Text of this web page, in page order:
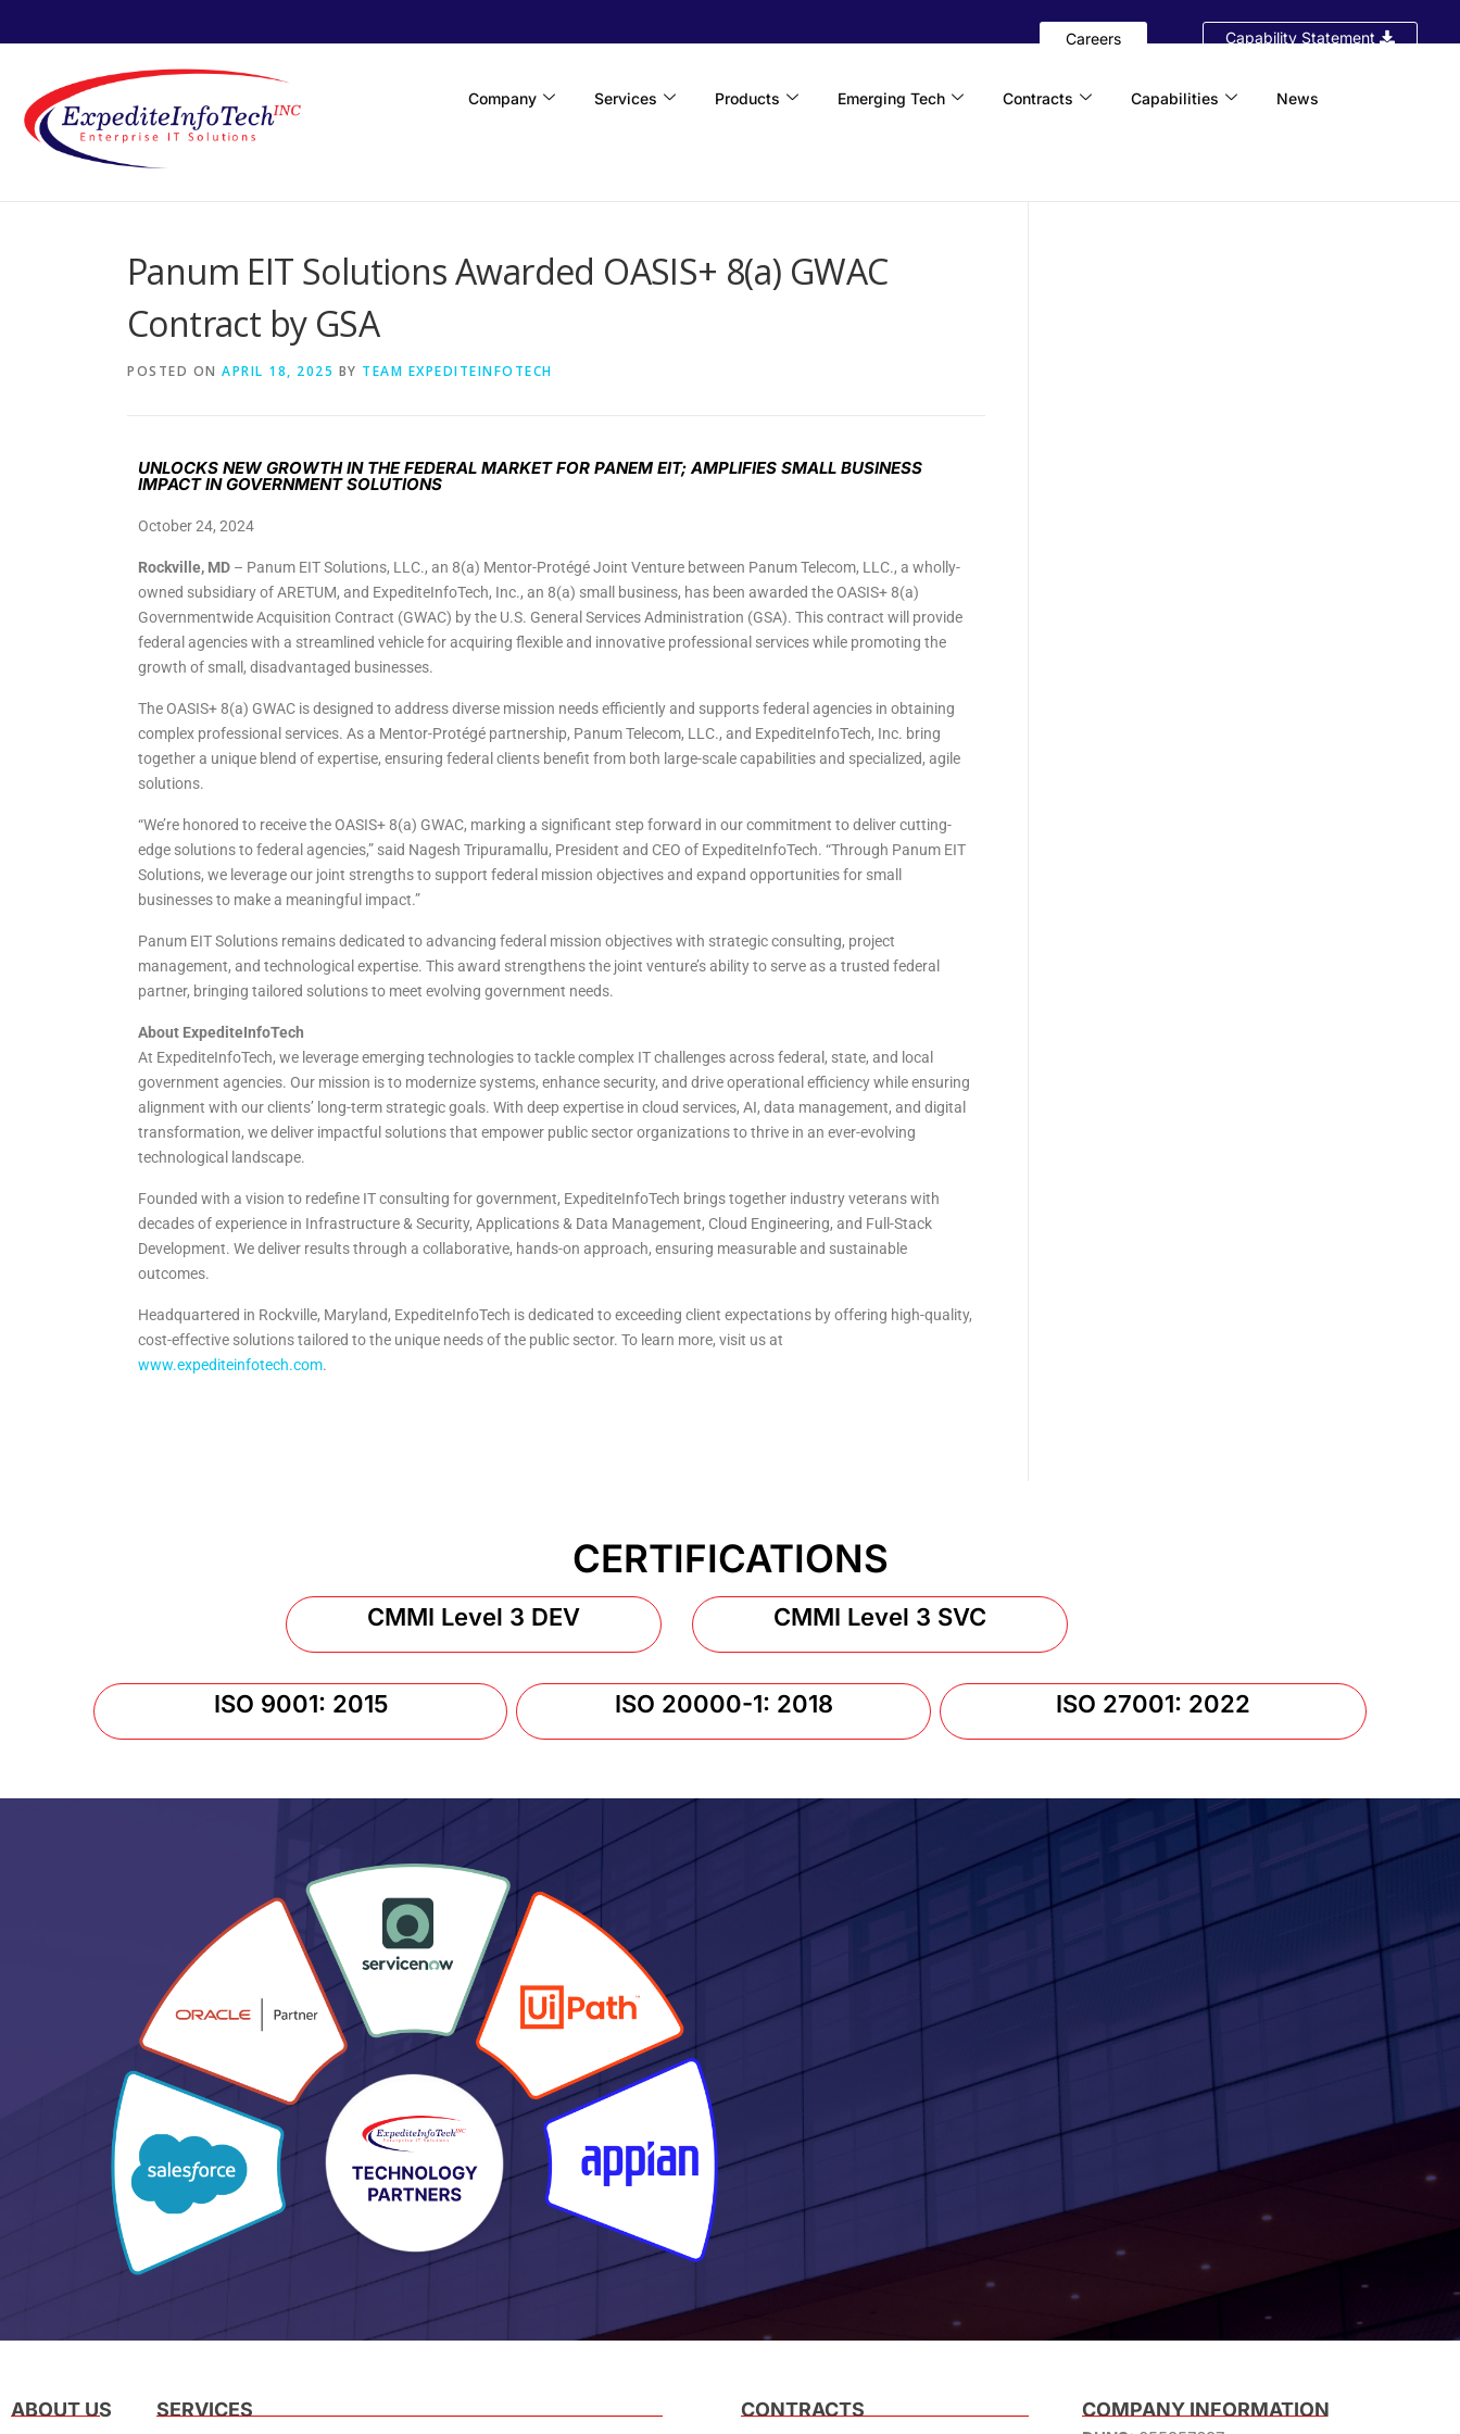
Careers Capability Statement
Company Services Products Emerging Tech Contracts Capabilities News
Panum EIT Solutions Awarded OASIS+ 8(a) GWAC
Contract by GSA
POSTED ON APRIL 18, 2025 BY TEAM EXPEDITEINFOTECH
UNLOCKS NEW GROWTH IN THE FEDERAL MARKET FOR PANEM EIT; AMPLIFIES SMALL BUSINESS
IMPACT IN GOVERNMENT SOLUTIONS
October 24, 2024
Rockville, MD – Panum EIT Solutions, LLC., an 8(a) Mentor-Protégé Joint Venture between Panum Telecom, LLC., a wholly-
owned subsidiary of ARETUM, and ExpediteInfoTech, Inc., an 8(a) small business, has been awarded the OASIS+ 8(a)
Governmentwide Acquisition Contract (GWAC) by the U.S. General Services Administration (GSA). This contract will provide
federal agencies with a streamlined vehicle for acquiring flexible and innovative professional services while promoting the
growth of small, disadvantaged businesses.
The OASIS+ 8(a) GWAC is designed to address diverse mission needs efficiently and supports federal agencies in obtaining
complex professional services. As a Mentor-Protégé partnership, Panum Telecom, LLC., and ExpediteInfoTech, Inc. bring
together a unique blend of expertise, ensuring federal clients benefit from both large-scale capabilities and specialized, agile
solutions.
“We’re honored to receive the OASIS+ 8(a) GWAC, marking a significant step forward in our commitment to deliver cutting-
edge solutions to federal agencies,” said Nagesh Tripuramallu, President and CEO of ExpediteInfoTech. “Through Panum EIT
Solutions, we leverage our joint strengths to support federal mission objectives and expand opportunities for small
businesses to make a meaningful impact.”
Panum EIT Solutions remains dedicated to advancing federal mission objectives with strategic consulting, project
management, and technological expertise. This award strengthens the joint venture’s ability to serve as a trusted federal
partner, bringing tailored solutions to meet evolving government needs.
About ExpediteInfoTech
At ExpediteInfoTech, we leverage emerging technologies to tackle complex IT challenges across federal, state, and local
government agencies. Our mission is to modernize systems, enhance security, and drive operational efficiency while ensuring
alignment with our clients’ long-term strategic goals. With deep expertise in cloud services, AI, data management, and digital
transformation, we deliver impactful solutions that empower public sector organizations to thrive in an ever-evolving
technological landscape.
Founded with a vision to redefine IT consulting for government, ExpediteInfoTech brings together industry veterans with
decades of experience in Infrastructure & Security, Applications & Data Management, Cloud Engineering, and Full-Stack
Development. We deliver results through a collaborative, hands-on approach, ensuring measurable and sustainable
outcomes.
Headquartered in Rockville, Maryland, ExpediteInfoTech is dedicated to exceeding client expectations by offering high-quality,
cost-effective solutions tailored to the unique needs of the public sector. To learn more, visit us at
www.expediteinfotech.com.
CERTIFICATIONS
CMMI Level 3 DEV CMMI Level 3 SVC
ISO 9001: 2015 ISO 20000-1: 2018 ISO 27001: 2022
ABOUT US SERVICES CONTRACTS COMPANY INFORMATION